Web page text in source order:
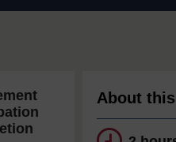
About